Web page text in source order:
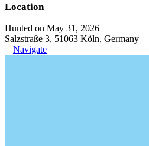
Location
Hunted on May 31, 2026
Salzstraße 3, 51063 Köln, Germany
Navigate